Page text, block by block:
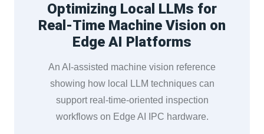
Optimizing Local LLMs for
Real-Time Machine Vision on
Edge AI Platforms
An AI-assisted machine vision reference
showing how local LLM techniques can
support real-time-oriented inspection
workflows on Edge AI IPC hardware.